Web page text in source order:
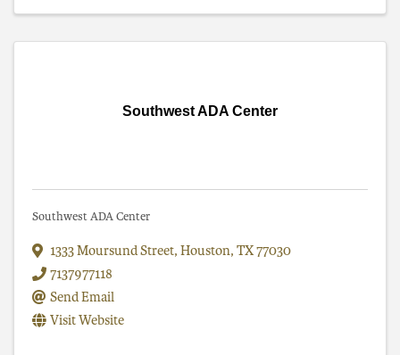
Southwest ADA Center
Southwest ADA Center
1333 Moursund Street, Houston, TX77030
7137977118
Send Email
Visit Website